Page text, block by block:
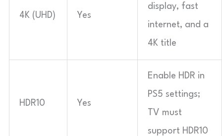
4K (UHD) Yes
display, fast
internet, and a
4K title
HDR10 Yes
Enable HDR in
PS5 settings;
TV must
support HDR10